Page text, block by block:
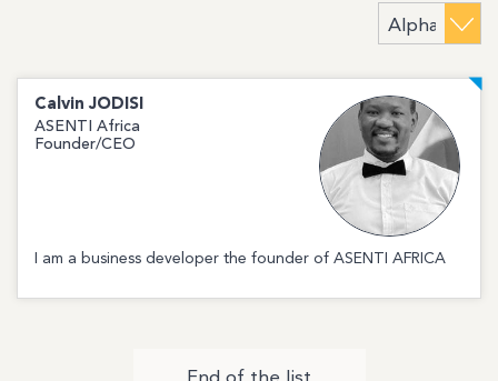
Calvin JODISI
ASENTI Africa
Founder/CEO
I am a business developer the founder of ASENTI AFRICA